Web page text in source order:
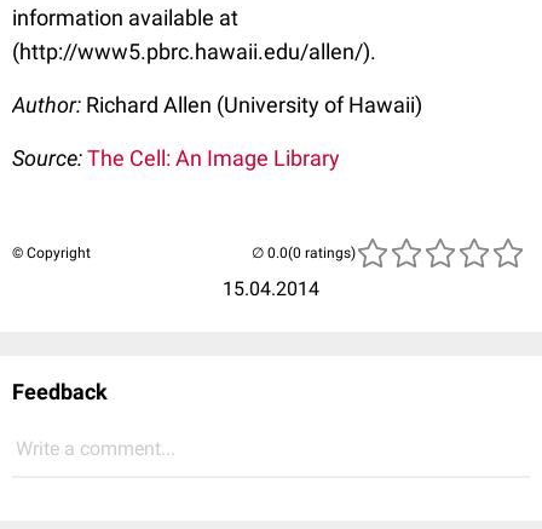
information available at
(http://www5.pbrc.hawaii.edu/allen/).
Author: Richard Allen (University of Hawaii)
Source:The Cell: An Image Library
© Copyright
15.04.2014
(0 ratings)
Feedback
Write a comment...